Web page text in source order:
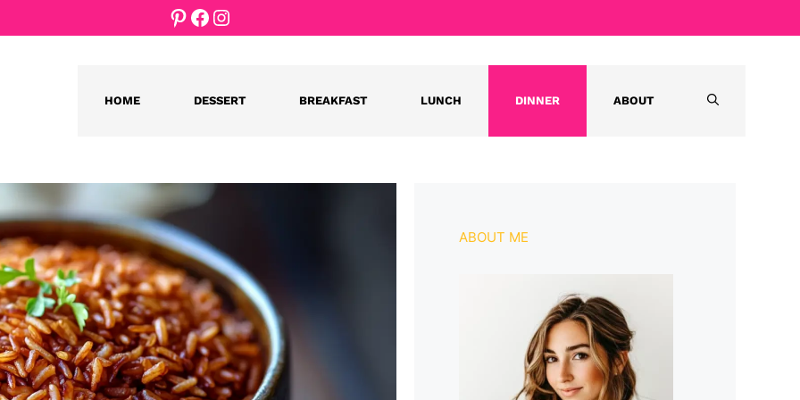
Pinterest
Facebook
Instagram
HOME DESSERT BREAKFAST LUNCH DINNER ABOUT
ABOUT ME